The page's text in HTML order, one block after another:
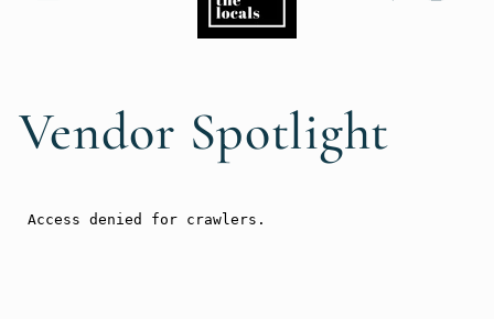
Vendor Spotlight